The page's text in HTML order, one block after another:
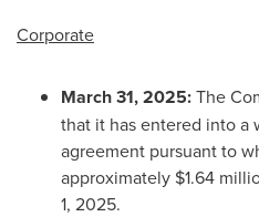
Corporate
March 31, 2025:The
that it has entered into a
agreement pursuant to
approximately $1.64
1, 2025.